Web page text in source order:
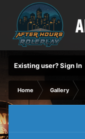
Existing user? Sign In
Home Gallery